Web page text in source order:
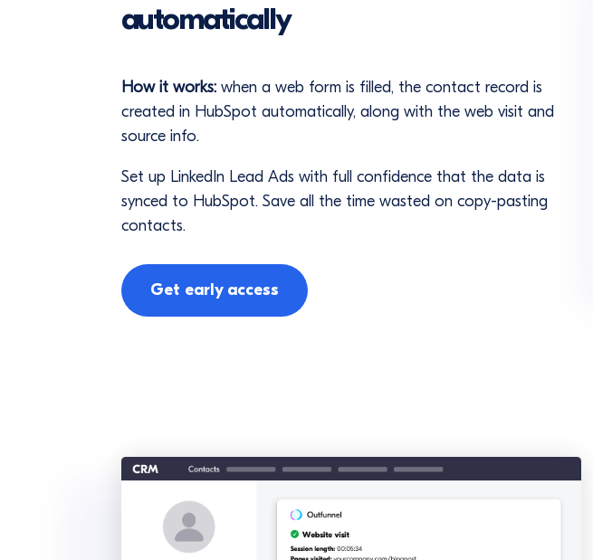
automatically
How it works: when a web form is filled, the contact record is
created in HubSpot automatically, along with the web visit and
source info.
Set up LinkedIn Lead Ads with full confidence that the data is
synced to HubSpot. Save all the time wasted on copy-pasting
contacts.
Get early access